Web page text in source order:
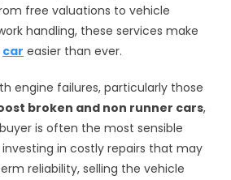
free valuations to vehicle
handling, these services make
car easier than ever.
engine failures, particularly those
broken and non runner cars,
is often the most sensible
in costly repairs that may
reliability, selling the vehicle